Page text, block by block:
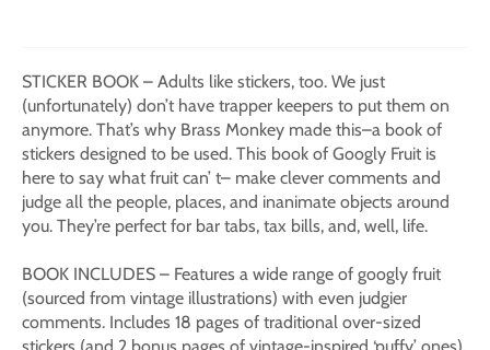
STICKER BOOK – Adults like stickers, too. We just
(unfortunately) don’t have trapper keepers to put them on
anymore. That’s why Brass Monkey made this–a book of
stickers designed to be used. This book of Googly Fruit is
here to say what fruit can’ t– make clever comments and
judge all the people, places, and inanimate objects around
you. They’re perfect for bar tabs, tax bills, and, well, life.
BOOK INCLUDES – Features a wide range of googly fruit
(sourced from vintage illustrations) with even judgier
comments. Includes 18 pages of traditional over-sized
stickers (and 2 bonus pages of vintage-inspired ‘puffy’ ones).